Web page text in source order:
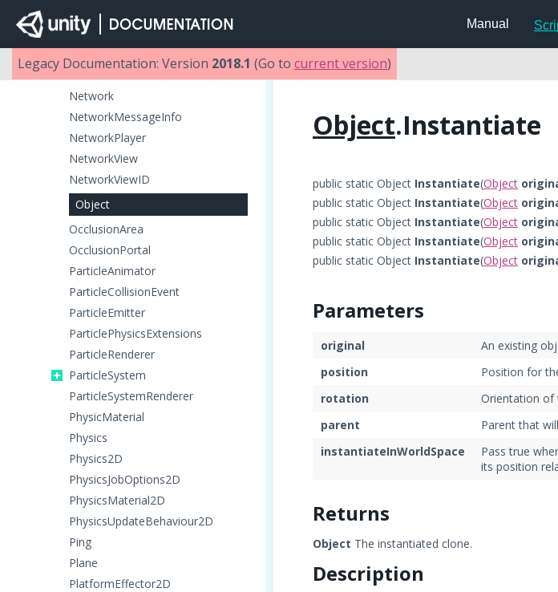
Manual
Legacy Documentation: Version 2018.1 (Go to current version)
Microphone
MonoBehaviour
Network
NetworkMessageInfo
NetworkPlayer
NetworkView
NetworkViewID
Object
OcclusionArea
OcclusionPortal
ParticleAnimator
ParticleCollisionEvent
ParticleEmitter
ParticlePhysicsExtensions
ParticleRenderer
ParticleSystem
ParticleSystemRenderer
PhysicMaterial
Physics
Physics2D
PhysicsJobOptions2D
PhysicsMaterial2D
PhysicsUpdateBehaviour2D
Ping
Plane
PlatformEffector2D
Object.Instantiate
public static Object Instantiate(Object
public static Object Instantiate(Object
public static Object Instantiate(Object
public static Object Instantiate(Object
public static Object Instantiate(Object
Parameters
original
An existing
position
Position for
rotation
Orientation of
parent
Parent that
instantiateInWorldSpace
Pass true
its position
Returns
Object The instantiated clone.
Description